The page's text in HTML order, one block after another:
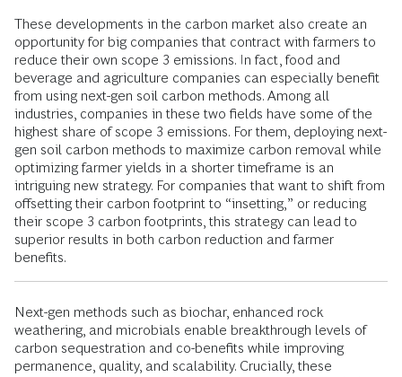
These developments in the carbon market also create an
opportunity for big companies that contract with farmers to
reduce their own scope 3 emissions. In fact, food and
beverage and agriculture companies can especially benefit
from using next-gen soil carbon methods. Among all
industries, companies in these two fields have some of the
highest share of scope 3 emissions. For them, deploying next-
gen soil carbon methods to maximize carbon removal while
optimizing farmer yields in a shorter timeframe is an
intriguing new strategy. For companies that want to shift from
offsetting their carbon footprint to “insetting,” or reducing
their scope 3 carbon footprints, this strategy can lead to
superior results in both carbon reduction and farmer
benefits.
Next-gen methods such as biochar, enhanced rock
weathering, and microbials enable breakthrough levels of
carbon sequestration and co-benefits while improving
permanence, quality, and scalability. Crucially, these